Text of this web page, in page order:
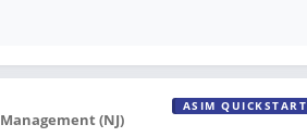
(NJ)
ASIM QUICKSTART